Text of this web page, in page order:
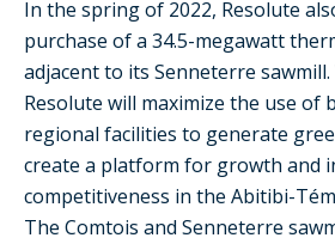
In the spring of 2022, Resolute
purchase of a 34.5-megawatt
adjacent to its Senneterre
Resolute will maximize the use of
regional facilities to generate
create a platform for growth and
competitiveness in the Abitibi-
The Comtois and Senneterre